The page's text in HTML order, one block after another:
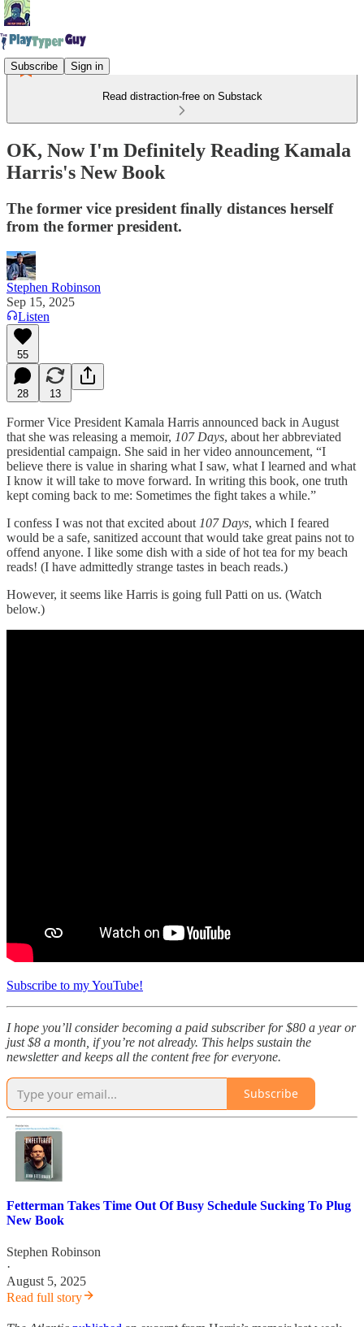
Subscribe Sign in
Read distraction-free on Substack
OK, Now I'm Definitely Reading Kamala
Harris's New Book
The former vice president finally distances herself
from the former president.
Stephen Robinson
Sep 15, 2025
Listen
55
28 13
Former Vice President Kamala Harris announced back in August
that she was releasing a memoir, 107 Days, about her abbreviated
presidential campaign. She said in her video announcement, “I
believe there is value in sharing what I saw, what I learned and what
I know it will take to move forward. In writing this book, one truth
kept coming back to me: Sometimes the fight takes a while.”
I confess I was not that excited about 107 Days, which I feared
would be a safe, sanitized account that would take great pains not to
offend anyone. I like some dish with a side of hot tea for my beach
reads! (I have admittedly strange tastes in beach reads.)
However, it seems like Harris is going full Patti on us. (Watch
below.)
Subscribe to my YouTube!
I hope you’ll consider becoming a paid subscriber for $80 a year or
just $8 a month, if you’re not already. This helps sustain the
newsletter and keeps all the content free for everyone.
Subscribe
Fetterman Takes Time Out Of Busy Schedule Sucking To Plug
New Book
Stephen Robinson
·
August 5, 2025
Read full story